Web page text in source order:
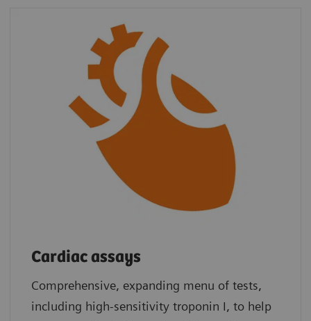
Cardiac assays
Comprehensive, expanding menu of tests,
including high-sensitivity troponin I, to help